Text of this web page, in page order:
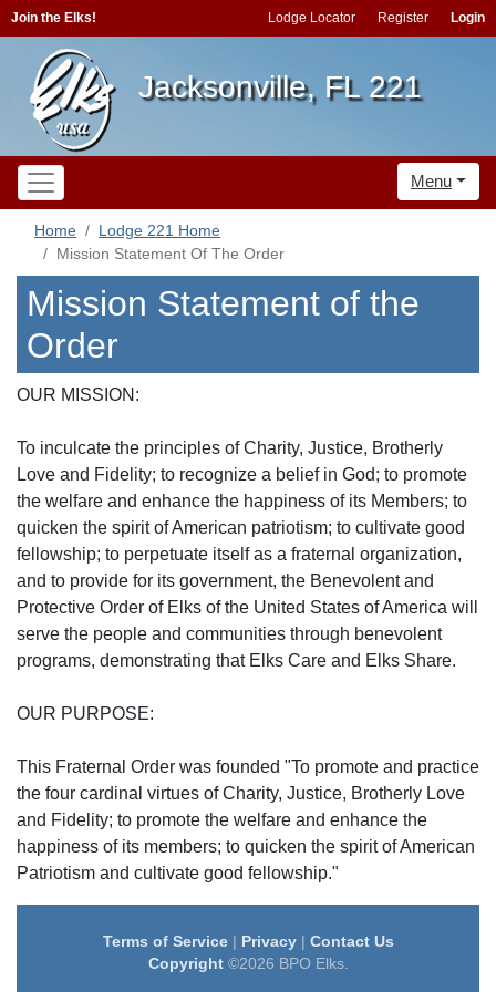
Join the Elks! Lodge Locator Register Login
Jacksonville, FL 221
Menu
Home
Lodge 221 Home
Mission Statement Of The Order
Mission Statement of the
Order
OUR MISSION:
To inculcate the principles of Charity, Justice, Brotherly
Love and Fidelity; to recognize a belief in God; to promote
the welfare and enhance the happiness of its Members; to
quicken the spirit of American patriotism; to cultivate good
fellowship; to perpetuate itself as a fraternal organization,
and to provide for its government, the Benevolent and
Protective Order of Elks of the United States of America will
serve the people and communities through benevolent
programs, demonstrating that Elks Care and Elks Share.
OUR PURPOSE:
This Fraternal Order was founded "To promote and practice
the four cardinal virtues of Charity, Justice, Brotherly Love
and Fidelity; to promote the welfare and enhance the
happiness of its members; to quicken the spirit of American
Patriotism and cultivate good fellowship."
Terms of Service| Privacy| Contact Us
Copyright©2026 BPO Elks.